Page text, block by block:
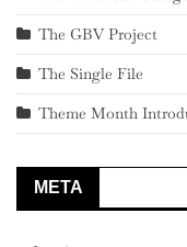
The GBV Project
The Single File
Theme Month
META